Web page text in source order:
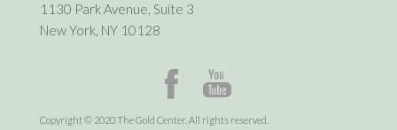
1130 Park Avenue, Suite 3
New York, NY 10128
Copyright © 2020 The Gold Center. All rights reserved.